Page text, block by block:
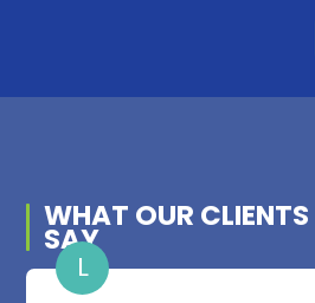
WHAT OUR CLIENTS
SAY
L